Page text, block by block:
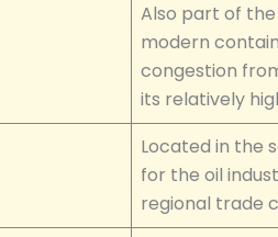
Also part of
modern
congestion
its relatively
Located in the
for the oil
regional trade